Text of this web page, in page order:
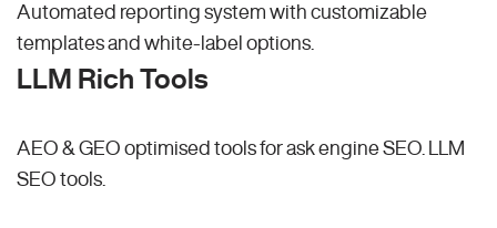
Automated reporting system with customizable
templates and white-label options.
LLM Rich Tools
AEO & GEO optimised tools for ask engine SEO.
LLM
SEO tools.